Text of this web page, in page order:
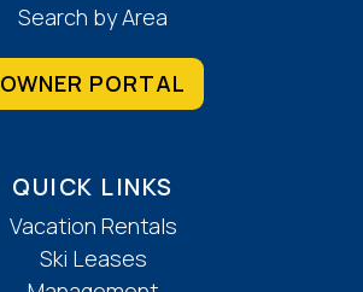
Search by Area
OWNER PORTAL
QUICK LINKS
Vacation Rentals
Ski Leases